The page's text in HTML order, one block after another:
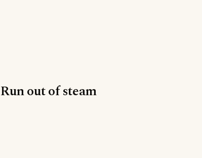
Run out of steam